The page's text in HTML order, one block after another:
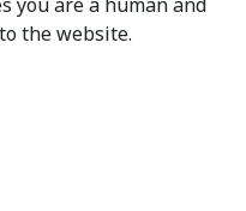
the website.